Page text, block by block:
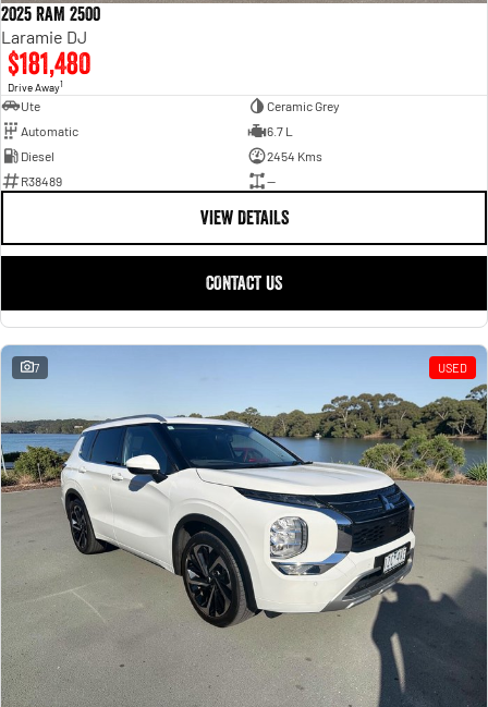
2025 RAM 2500
Laramie DJ
$181,480
Drive Away1
Ute
Ceramic Grey
Automatic
6.7 L
Diesel
2454 Kms
R38489
—
VIEW DETAILS
CONTACT US
7 USED